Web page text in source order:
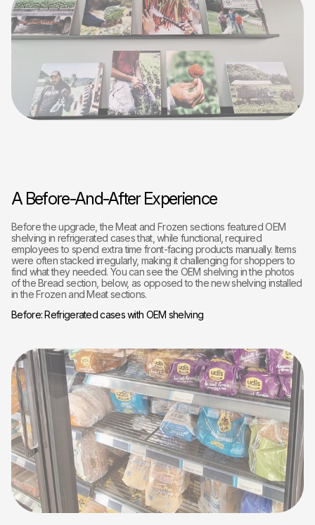
A Before-And-After Experience
Before the upgrade, the Meat and Frozen sections featured OEM
shelving in refrigerated cases that, while functional, required
employees to spend extra time front-facing products manually. Items
were often stacked irregularly, making it challenging for shoppers to
find what they needed. You can see the OEM shelving in the photos
of the Bread section, below, as opposed to the new shelving installed
in the Frozen and Meat sections.
Before: Refrigerated cases with OEM shelving